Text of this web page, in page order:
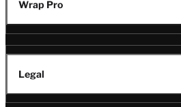
Wrap Pro
Legal